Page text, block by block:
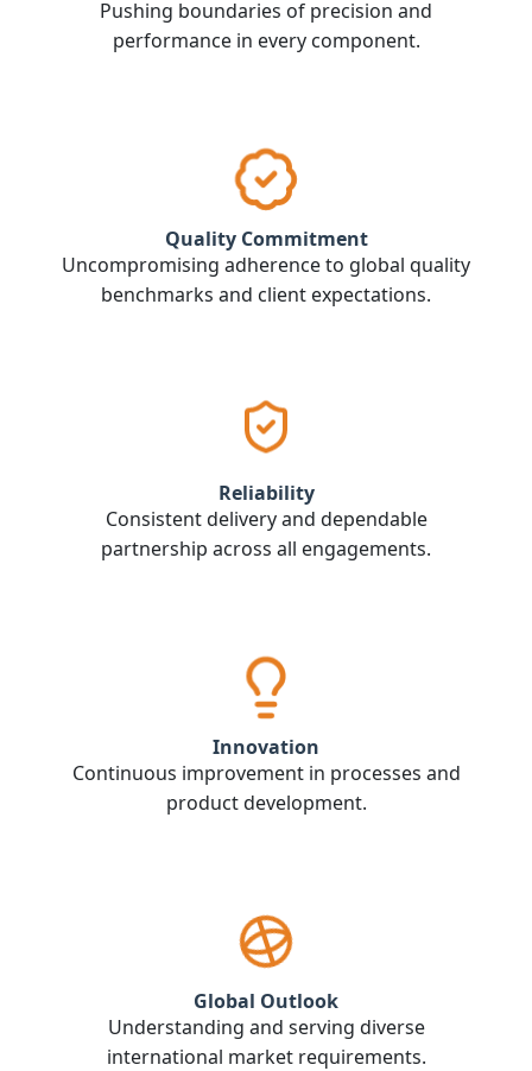
Pushing boundaries of precision and
performance in every component.
Quality Commitment
Uncompromising adherence to global quality
benchmarks and client expectations.
Reliability
Consistent delivery and dependable
partnership across all engagements.
Innovation
Continuous improvement in processes and
product development.
Global Outlook
Understanding and serving diverse
international market requirements.